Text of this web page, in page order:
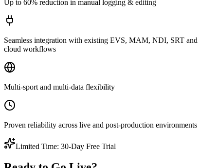
Up to 60% reduction in manual logging & editing
Seamless integration with existing EVS, MAM, NDI, SRT and
cloud workflows
Multi-sport and multi-data flexibility
Proven reliability across live and post-production environments
Limited Time: 30-Day Free Trial